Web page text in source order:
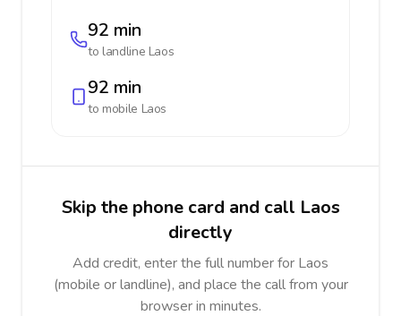
92 min
to landline Laos
92 min
to mobile Laos
Skip the phone card and call Laos
directly
Add credit, enter the full number for Laos
(mobile or landline), and place the call from your
browser in minutes.